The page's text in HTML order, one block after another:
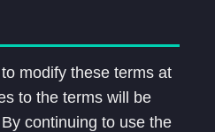
modify these terms at
to the terms will be
continuing to use the